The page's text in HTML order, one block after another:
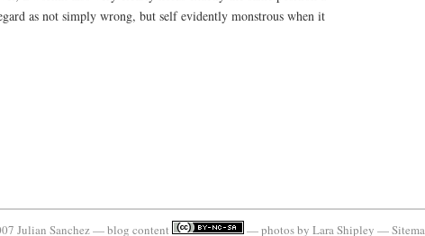
as not simply wrong, but self evidently monstrous when it
Julian Sanchez — blog content — photos by Lara Shipley —